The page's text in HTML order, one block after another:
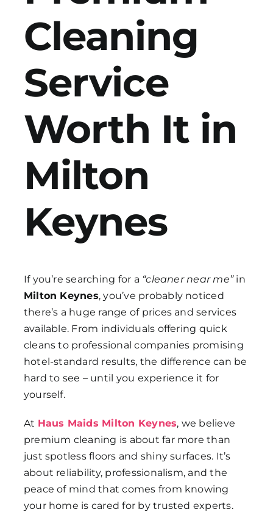
Get in Touch
Cleaning
Service
Worth It in
Milton
Keynes
If you’re searching for a “cleaner near me”in
Milton Keynes, you’ve probably noticed
there’s a huge range of prices and services
available. From individuals offering quick
cleans to professional companies promising
hotel-standard results, the difference can be
hard to see – until you experience it for
yourself.
At Haus Maids Milton Keynes, we believe
premium cleaning is about far more than
just spotless floors and shiny surfaces. It’s
about reliability, professionalism, and the
peace of mind that comes from knowing
your home is cared for by trusted experts.